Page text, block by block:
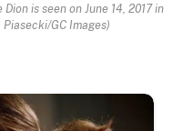
Dion is seen on June 14, 2017 in
GC Images)